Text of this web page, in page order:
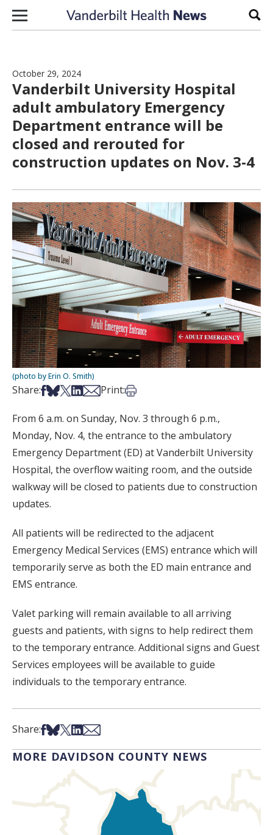
Skip to content
October 29, 2024
Vanderbilt University Hospital
adult ambulatory Emergency
Department entrance will be
closed and rerouted for
construction updates on Nov. 3-4
(photo by Erin O. Smith)
Share:Share on Facebook
Share on Bsky
Share on X
Share on LinkedIn
Share via Email
Print:Print this article
From 6 a.m. on Sunday, Nov. 3 through 6 p.m.,
Monday, Nov. 4, the entrance to the ambulatory
Emergency Department (ED) at Vanderbilt University
Hospital, the overflow waiting room, and the outside
walkway will be closed to patients due to construction
updates.
All patients will be redirected to the adjacent
Emergency Medical Services (EMS) entrance which will
temporarily serve as both the ED main entrance and
EMS entrance.
Valet parking will remain available to all arriving
guests and patients, with signs to help redirect them
to the temporary entrance. Additional signs and Guest
Services employees will be available to guide
individuals to the temporary entrance.
Share:Share on Facebook
Share on Bsky
Share on X
Share on LinkedIn
Share via Email
MORE DAVIDSON COUNTY NEWS